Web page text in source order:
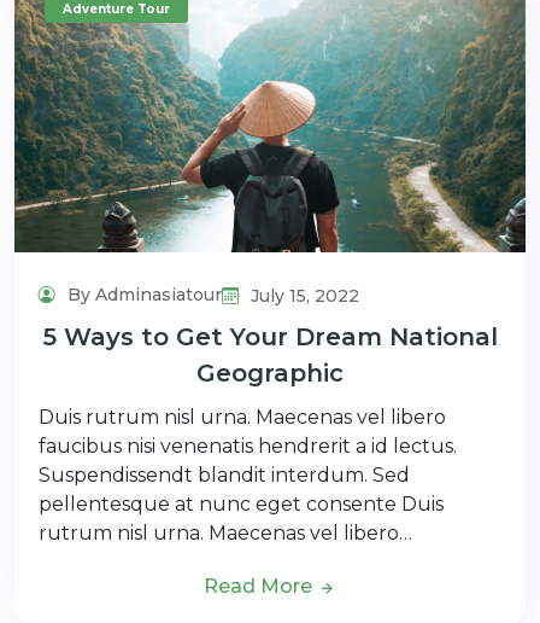
Adventure Tour
By Adminasiatour July 15, 2022
5 Ways to Get Your Dream National
Geographic
Duis rutrum nisl urna. Maecenas vel libero
faucibus nisi venenatis hendrerit a id lectus.
Suspendissendt blandit interdum. Sed
pellentesque at nunc eget consente Duis
rutrum nisl urna. Maecenas vel libero…
Read More